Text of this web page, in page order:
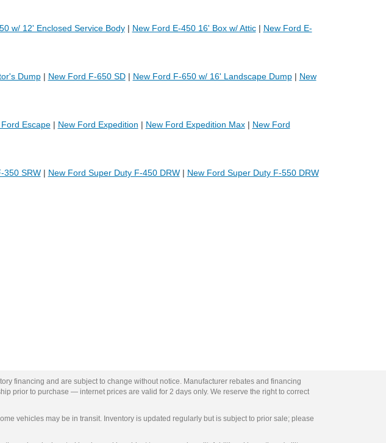
w/ 12' Enclosed Service Body| New Ford E-450 16' Box w/ Attic| New Ford E-
Dump| New Ford F-650 SD| New Ford F-650 w/ 16' Landscape Dump| New
Escape| New Ford Expedition | New Ford Expedition Max| New Ford
350 SRW| New Ford Super Duty F-450 DRW| New Ford Super Duty F-550 DRW
financing and are subject to change without notice. Manufacturer rebates and financing
prior to purchase — internet prices are valid for 2 days only. We reserve the right to correct
vehicles may be in transit. Inventory is updated regularly but is subject to prior sale; please